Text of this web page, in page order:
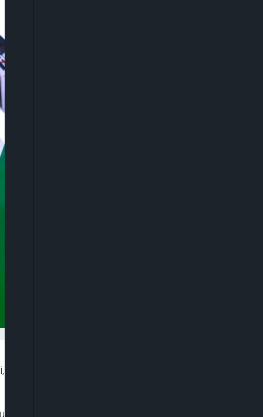
created seven new Emirates and Chiefdoms
a state broadcast held at Yola Government